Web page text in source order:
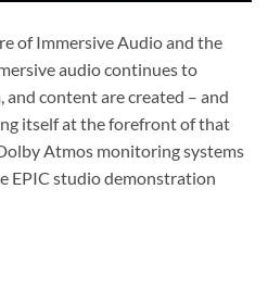
of Immersive Audio and the
audio continues to
and content are created – and
itself at the forefront of that
Atmos monitoring systems
EPIC studio demonstration